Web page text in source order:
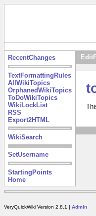
RecentChanges
TextFormattingRules
AllWikiTopics
OrphanedWikiTopics
ToDoWikiTopics
WikiLockList
RSS
Export2HTML
WikiSearch
SetUsername
StartingPoints
Home
VeryQuickWiki Version 2.8.1 | Admin